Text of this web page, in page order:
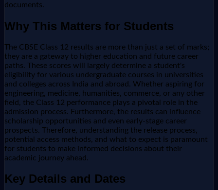
documents.
Why This Matters for Students
The CBSE Class 12 results are more than just a set of marks;
they are a gateway to higher education and future career
paths. These scores will largely determine a student's
eligibility for various undergraduate courses in universities
and colleges across India and abroad. Whether aspiring for
engineering, medicine, humanities, commerce, or any other
field, the Class 12 performance plays a pivotal role in the
admission process. Furthermore, the results can influence
scholarship opportunities and even early-stage career
prospects. Therefore, understanding the release process,
potential access methods, and what to expect is paramount
for students to make informed decisions about their
academic journey ahead.
Key Details and Dates